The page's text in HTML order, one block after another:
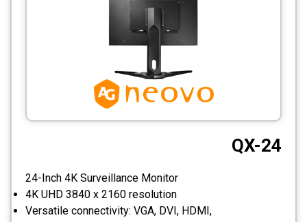
Professional Video Equipment
AV over IP
CCTV
QX-24
24-Inch 4K Surveillance Monitor
4K UHD 3840 x 2160 resolution
Versatile connectivity: VGA, DVI, HDMI,